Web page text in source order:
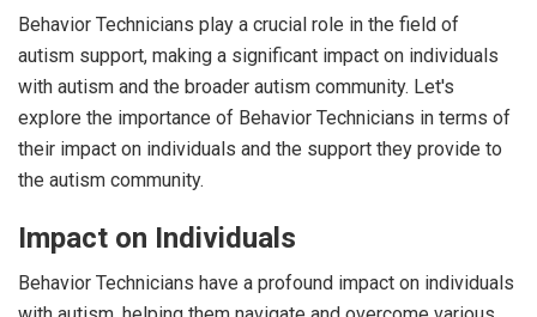
Behavior Technicians play a crucial role in the field of
autism support, making a significant impact on individuals
with autism and the broader autism community. Let's
explore the importance of Behavior Technicians in terms of
their impact on individuals and the support they provide to
the autism community.
Impact on Individuals
Behavior Technicians have a profound impact on individuals